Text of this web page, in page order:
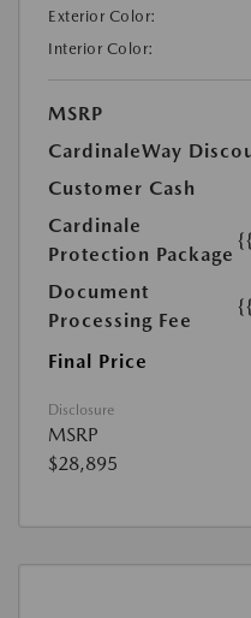
Exterior Color:
Interior Color:
MSRP
CardinaleWay
Customer Cash
Cardinale
Protection Package
Document
Processing Fee
Final Price
Disclosure
MSRP
$28,895